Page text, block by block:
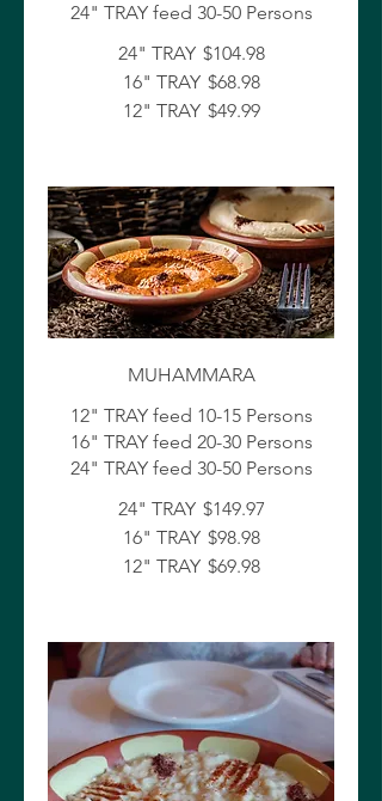
24" TRAY feed 30-50 Persons
24" TRAY $104.98
16" TRAY $68.98
12" TRAY $49.99
MUHAMMARA
12" TRAY feed 10-15 Persons
16" TRAY feed 20-30 Persons
24" TRAY feed 30-50 Persons
24" TRAY $149.97
16" TRAY $98.98
12" TRAY $69.98